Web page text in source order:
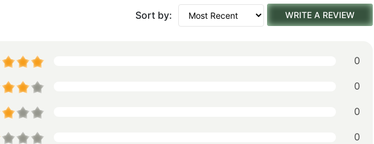
Sort by: WRITE A REVIEW
0
0
0
0